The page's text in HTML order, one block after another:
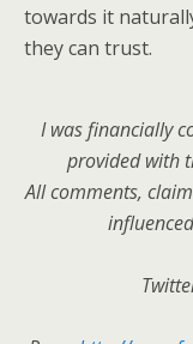
towards it
they can trust.
I was financially
provided with
All comments,